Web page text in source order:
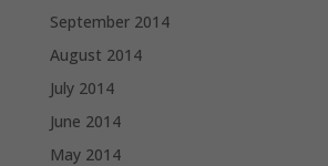
September 2014
August 2014
July 2014
June 2014
May 2014